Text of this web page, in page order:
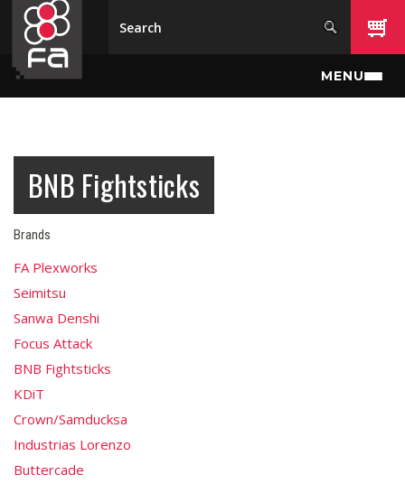
Skip to main content
MENU
BNB Fightsticks
Brands
FA Plexworks
Seimitsu
Sanwa Denshi
Focus Attack
BNB Fightsticks
KDiT
Crown/Samducksa
Industrias Lorenzo
Buttercade